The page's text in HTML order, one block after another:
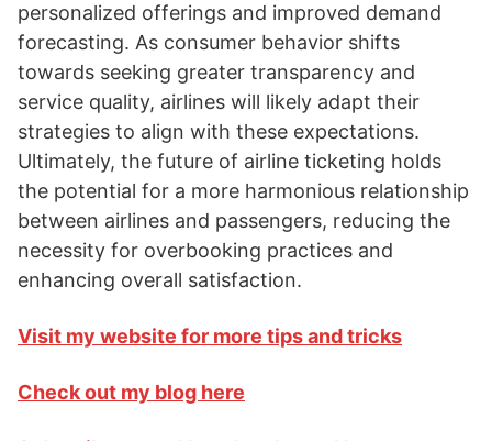
personalized offerings and improved demand
forecasting. As consumer behavior shifts
towards seeking greater transparency and
service quality, airlines will likely adapt their
strategies to align with these expectations.
Ultimately, the future of airline ticketing holds
the potential for a more harmonious relationship
between airlines and passengers, reducing the
necessity for overbooking practices and
enhancing overall satisfaction.
Visit my website for more tips and tricks
Check out my blog here